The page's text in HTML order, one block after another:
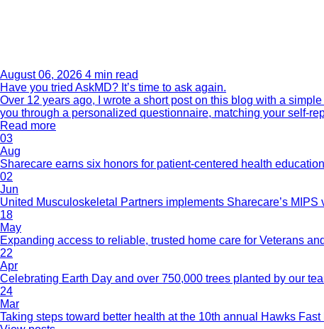
August 06, 2026 4 min read
Have you tried AskMD? It’s time to ask again.
Over 12 years ago, I wrote a short post on this blog with a
you through a personalized questionnaire, matching your self-
Read more
03
Aug
Sharecare earns six honors for patient-centered health education
02
Jun
United Musculoskeletal Partners implements Sharecare’s
18
May
Expanding access to reliable, trusted home care for Veterans
22
Apr
Celebrating Earth Day and over 750,000 trees planted by our
24
Mar
Taking steps toward better health at the 10th annual Hawks Fast